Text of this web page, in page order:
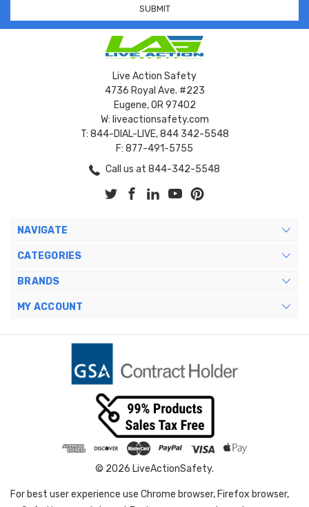
Live Action Safety
4736 Royal Ave. #223
Eugene, OR 97402
W: liveactionsafety.com
T: 844-DIAL-LIVE, 844 342-5548
F: 877-491-5755
Call us at 844-342-5548
NAVIGATE
CATEGORIES
BRANDS
MY ACCOUNT
© 2026 LiveActionSafety.
For best user experience use Chrome browser, Firefox browser,